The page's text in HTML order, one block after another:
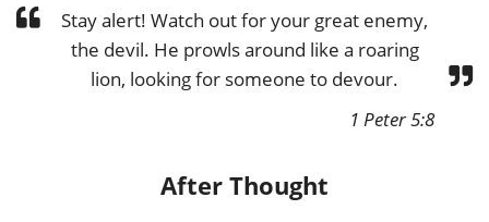
Stay alert! Watch out for your great enemy,
the devil. He prowls around like a roaring
lion, looking for someone to devour.
1 Peter 5:8
After Thought